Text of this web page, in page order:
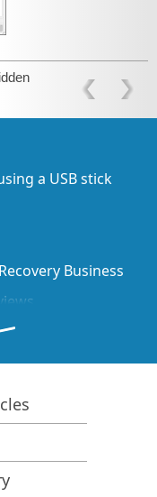
a USB stick
Business
devices
Recovery Cases
Studio Emergency